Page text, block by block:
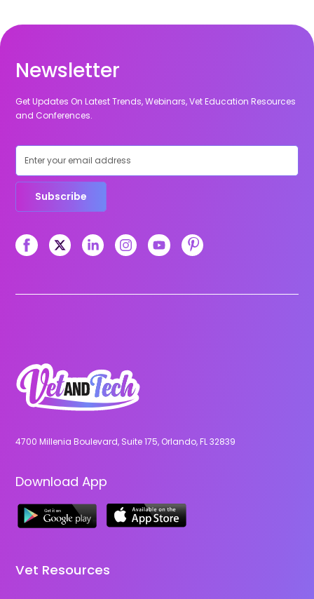
Newsletter
Get Updates On Latest Trends, Webinars, Vet Education Resources
and Conferences.
Subscribe
4700 Millenia Boulevard, Suite 175, Orlando, FL 32839
Download App
Vet Resources